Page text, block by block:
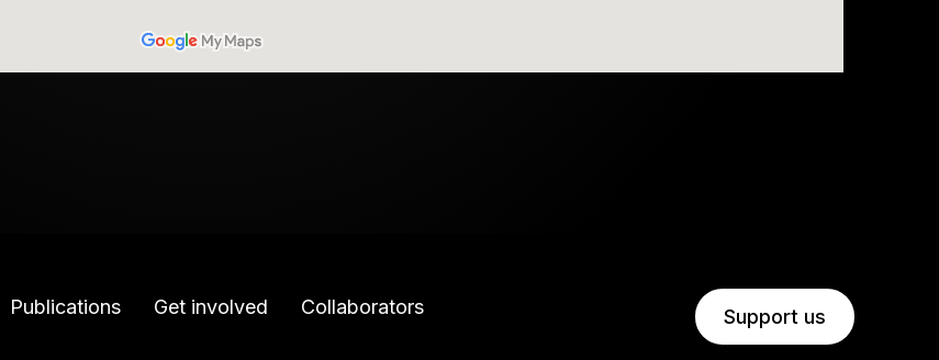
Publications Get involved Collaborators Support us